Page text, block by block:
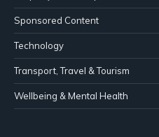
Sponsored Content
Technology
Transport, Travel & Tourism
Wellbeing & Mental Health